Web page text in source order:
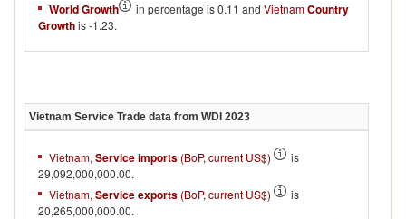
World Growth in percentage is 0.11 and VietnamCountry
Growthis -1.23.
Vietnam Service Trade data from WDI 2023
Vietnam, Service imports (BoP, current US$)
is
29,092,000,000.00.
Vietnam, Service exports (BoP, current US$)
is
20,265,000,000.00.